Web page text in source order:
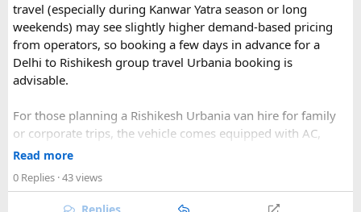
Key Tour Details​
The standard tour visits islands in the
costs around $83 USD and lasts about 8 hours.
The Four Stops​
travel (especially during Kanwar Yatra season or long
weekends) may see slightly higher demand-based pricing
from operators, so booking a few days in advance for a
Delhi to Rishikesh group travel Urbania booking is
advisable.
For those planning a Rishikesh Urbania van hire for family
or corporate trips, the vehicle comes equipped with AC,
pushback seats, and ample luggage space- ideal for river
the Ganges.
Read more
0 Replies · 43 views